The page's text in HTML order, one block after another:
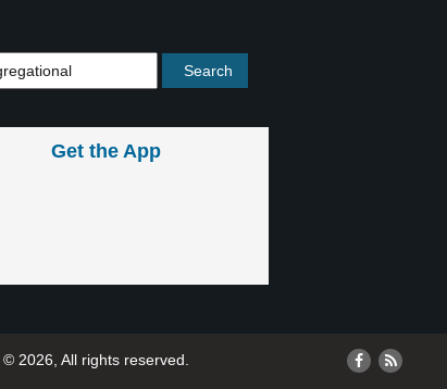
Get the App
© 2026, All rights reserved.